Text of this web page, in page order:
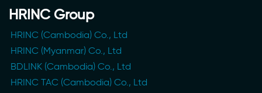
HRINC Group
HRINC (Cambodia) Co., Ltd
HRINC (Myanmar) Co., Ltd
BDLINK (Cambodia) Co., Ltd
HRINC TAC (Cambodia) Co., Ltd